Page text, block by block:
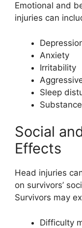
Emotional and
injuries can
Anxiety
Irritability
Sleep
Social
Effects
Head injuries
on survivors’
Survivors may
Difficulty